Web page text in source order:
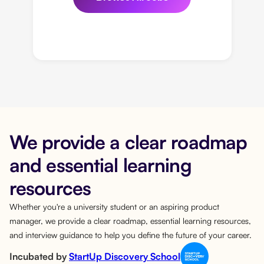
We provide a clear roadmap
and essential learning
resources
Whether you're a university student or an aspiring product
manager, we provide a clear roadmap, essential learning resources,
and interview guidance to help you define the future of your career.
Incubated byStartUp Discovery School